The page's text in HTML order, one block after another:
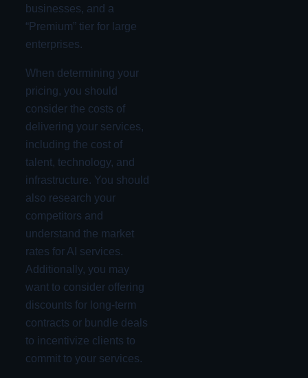
businesses, and a
“Premium” tier for large
enterprises.
When determining your
pricing, you should
consider the costs of
delivering your services,
including the cost of
talent, technology, and
infrastructure. You should
also research your
competitors and
understand the market
rates for AI services.
Additionally, you may
want to consider offering
discounts for long-term
contracts or bundle deals
to incentivize clients to
commit to your services.